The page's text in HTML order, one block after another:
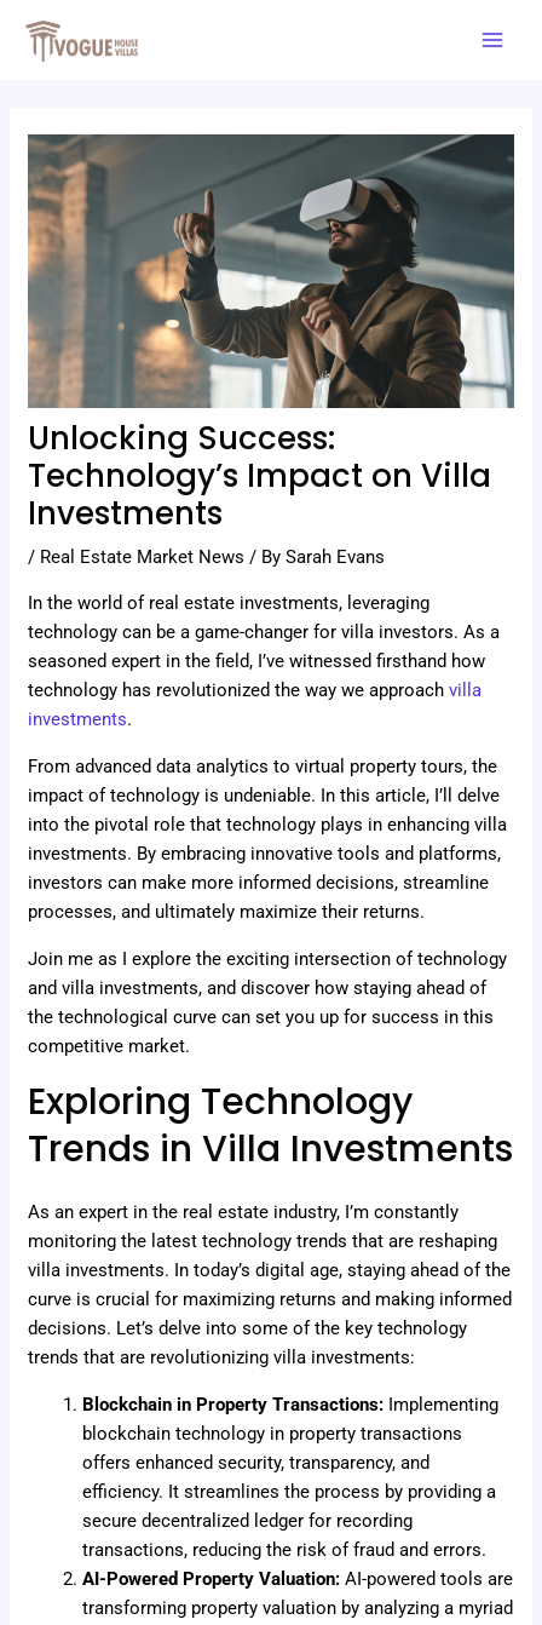
Unlocking Success:
Technology’s Impact on Villa
Investments
/ Real Estate Market News / BySarah Evans
In the world of real estate investments, leveraging
technology can be a game-changer for villa investors. As a
seasoned expert in the field, I’ve witnessed firsthand how
technology has revolutionized the way we approachvilla
investments.
From advanced data analytics to virtual property tours, the
impact of technology is undeniable. In this article, I’ll delve
into the pivotal role that technology plays in enhancing villa
investments. By embracing innovative tools and platforms,
investors can make more informed decisions, streamline
processes, and ultimately maximize their returns.
Join me as I explore the exciting intersection of technology
and villa investments, and discover how staying ahead of
the technological curve can set you up for success in this
competitive market.
Exploring Technology
Trends in Villa Investments
As an expert in the real estate industry, I’m constantly
monitoring the latest technology trends that are reshaping
villa investments. In today’s digital age, staying ahead of the
curve is crucial for maximizing returns and making informed
decisions. Let’s delve into some of the key technology
trends that are revolutionizing villa investments:
Blockchain in Property Transactions: Implementing
blockchain technology in property transactions
offers enhanced security, transparency, and
efficiency. It streamlines the process by providing a
secure decentralized ledger for recording
transactions, reducing the risk of fraud and errors.
AI-Powered Property Valuation:AI-powered tools are
transforming property valuation by analyzing a myriad
navigation